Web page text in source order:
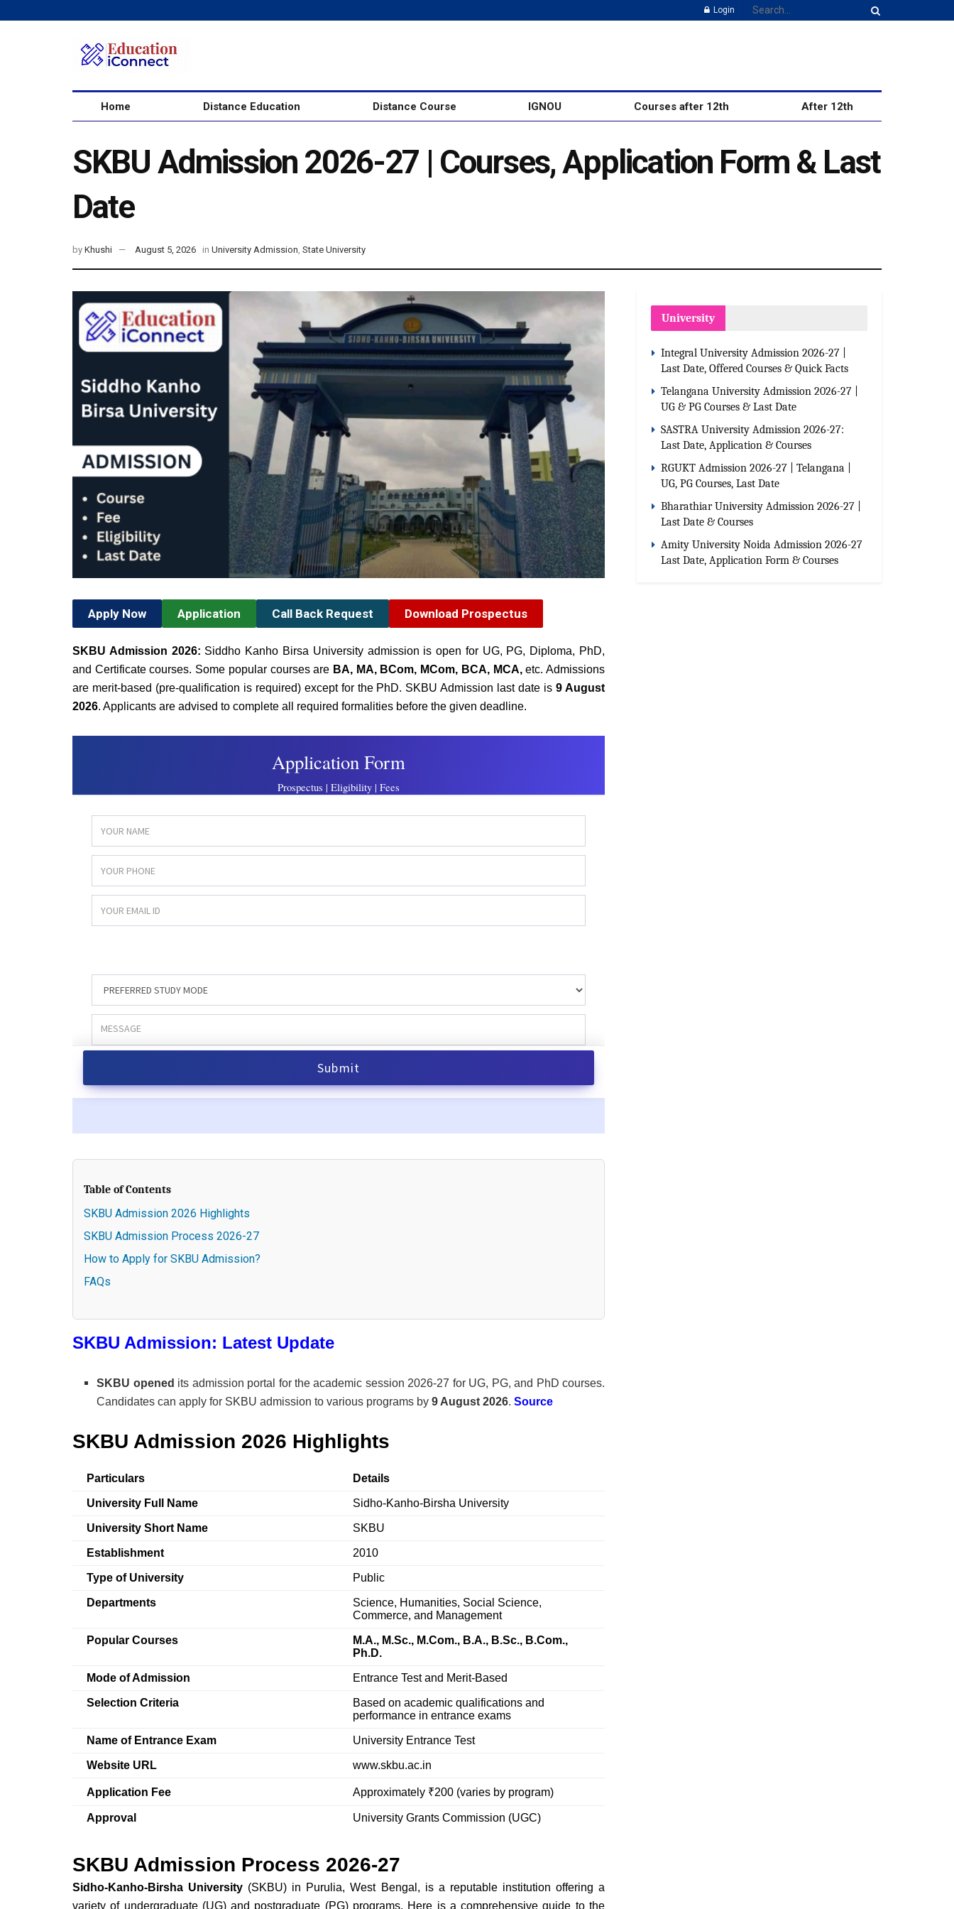
Login
Home Distance Education Distance Course IGNOU Courses after 12th After 12th
SKBU Admission 2026-27 | Courses, Application Form & Last
Date
by Khushi August 5, 2026 in University Admission, State University
Apply Now Application Call Back Request Download Prospectus
SKBU Admission 2026: Siddho Kanho Birsa University admission is open for UG, PG, Diploma, PhD,
and Certificate courses. Some popular courses are BA, MA, BCom, MCom, BCA, MCA,etc. Admissions
are merit-based (pre-qualification is required) except for the PhD. SKBU Admission last date is9 August
2026. Applicants are advised to complete all required formalities before the given deadline.
Table of Contents
SKBU Admission 2026 Highlights
SKBU Admission Process 2026-27
How to Apply for SKBU Admission?
FAQs
SKBU Admission: Latest Update
SKBU opened its admission portal for the academic session 2026-27 for UG, PG, and PhD courses.
Candidates can apply for SKBU admission to various programs by9 August 2026.Source
SKBU Admission 2026 Highlights
Particulars Details
University Full Name Sidho-Kanho-Birsha University
University Short Name SKBU
Establishment 2010
Type of University Public
Departments
Science, Humanities, Social Science,
Commerce, and Management
Popular Courses
M.A., M.Sc., M.Com., B.A., B.Sc., B.Com.,
Ph.D.
Mode of Admission Entrance Test and Merit-Based
Selection Criteria
Based on academic qualifications and
performance in entrance exams
Name of Entrance Exam University Entrance Test
Website URL www.skbu.ac.in
Application Fee Approximately ₹200 (varies by program)
Approval University Grants Commission (UGC)
SKBU Admission Process 2026-27
Sidho-Kanho-Birsha University (SKBU) in Purulia, West Bengal, is a reputable institution offering a
variety of undergraduate (UG) and postgraduate (PG) programs. Here is a comprehensive guide to the
University
Integral University Admission 2026-27 |
Last Date, Offered Courses & Quick Facts
Telangana University Admission 2026-27 |
UG & PG Courses & Last Date
SASTRA University Admission 2026-27:
Last Date, Application & Courses
RGUKT Admission 2026-27 | Telangana |
UG, PG Courses, Last Date
Bharathiar University Admission 2026-27 |
Last Date & Courses
Amity University Noida Admission 2026-27
Last Date, Application Form & Courses